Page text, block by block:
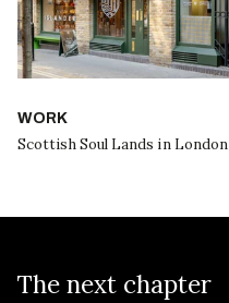
WORK
Scottish Soul Lands in London
The next chapter